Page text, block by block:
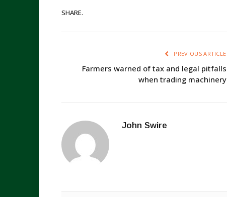
SHARE.
PREVIOUS ARTICLE
Farmers warned of tax and legal pitfalls
when trading machinery
John Swire